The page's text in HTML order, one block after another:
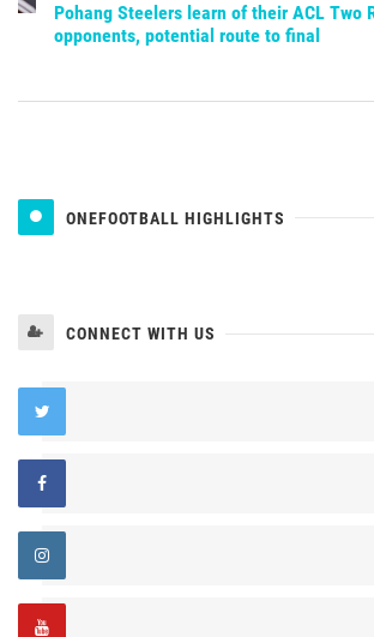
Pohang Steelers learn of their ACL Two
opponents, potential route to final
ONEFOOTBALL HIGHLIGHTS
CONNECT WITH US